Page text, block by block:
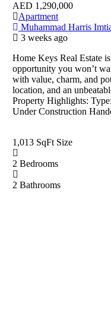
AED 1,290,000
Apartment
Muhammad Harris
3 weeks ago
Home Keys Real Estate
opportunity you won’t
with value, charm, and
location, and an
Property Highlights:
Under Construction
1,013 SqFt Size
2 Bedrooms
2 Bathrooms